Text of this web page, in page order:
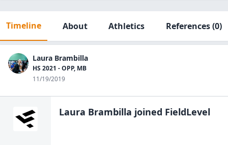
Timeline About Athletics References(0)
Laura Brambilla
HS 2021 - OPP, MB
11/19/2019
Laura Brambilla joined FieldLevel